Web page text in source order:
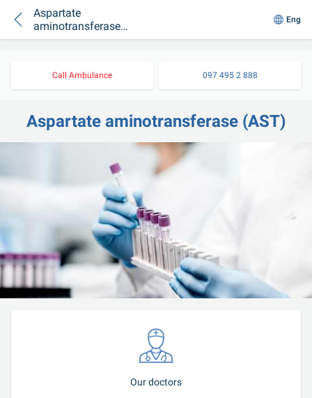
Aspartate
aminotransferase
(AST)
Eng
Call Ambulance 097 495 2 888
Aspartate aminotransferase (AST)
Our doctors